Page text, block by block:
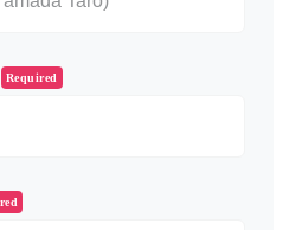
Required